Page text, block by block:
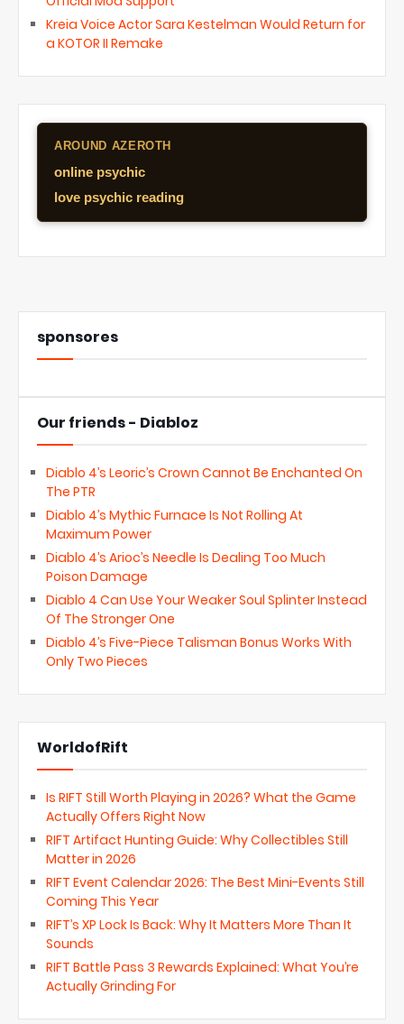
Kreia Voice Actor Sara Kestelman Would Return for
a KOTOR II Remake
AROUND AZEROTH
online psychic
love psychic reading
sponsores
Our friends - Diabloz
Diablo 4’s Leoric’s Crown Cannot Be Enchanted On
The PTR
Diablo 4’s Mythic Furnace Is Not Rolling At
Maximum Power
Diablo 4’s Arioc’s Needle Is Dealing Too Much
Poison Damage
Diablo 4 Can Use Your Weaker Soul Splinter Instead
Of The Stronger One
Diablo 4’s Five-Piece Talisman Bonus Works With
Only Two Pieces
WorldofRift
Is RIFT Still Worth Playing in 2026? What the Game
Actually Offers Right Now
RIFT Artifact Hunting Guide: Why Collectibles Still
Matter in 2026
RIFT Event Calendar 2026: The Best Mini-Events Still
Coming This Year
RIFT’s XP Lock Is Back: Why It Matters More Than It
Sounds
RIFT Battle Pass 3 Rewards Explained: What You’re
Actually Grinding For